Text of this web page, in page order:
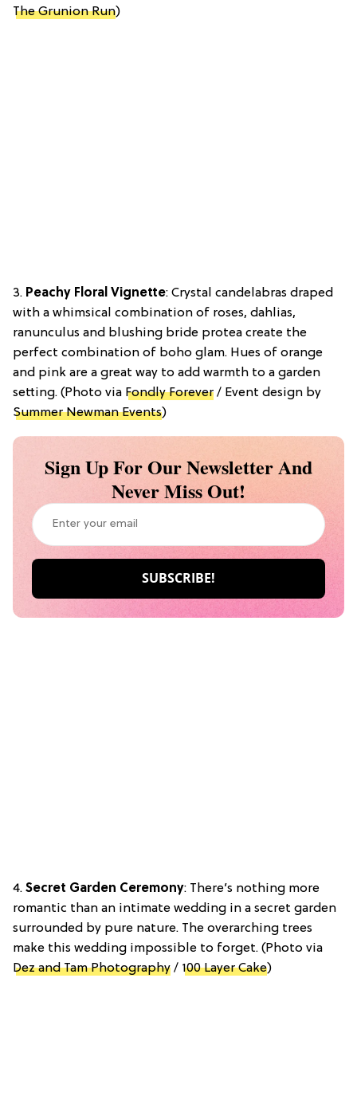
The Grunion Run)
3. Peachy Floral Vignette: Crystal candelabras draped
with a whimsical combination of roses, dahlias,
ranunculus and blushing bride protea create the
perfect combination of boho glam. Hues of orange
and pink are a great way to add warmth to a garden
setting. (Photo via Fondly Forever / Event design by
Summer Newman Events)
Sign Up For Our Newsletter And
Never Miss Out!
4. Secret Garden Ceremony: There’s nothing more
romantic than an intimate wedding in a secret garden
surrounded by pure nature. The overarching trees
make this wedding impossible to forget. (Photo via
Dez and Tam Photography / 100 Layer Cake)